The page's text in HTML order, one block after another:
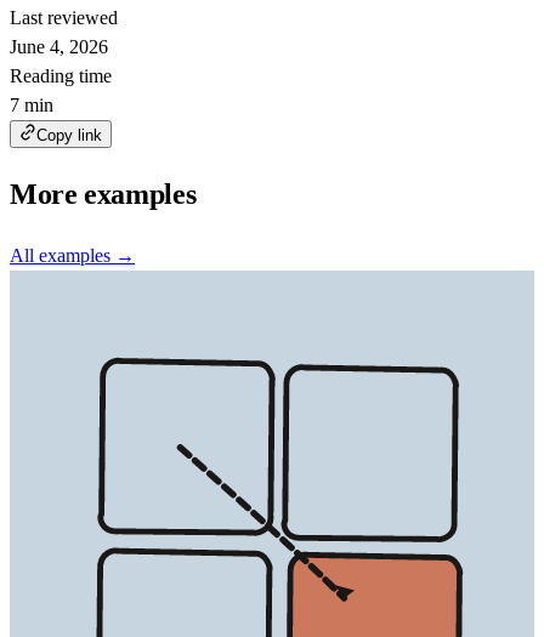
Last reviewed
June 4, 2026
Reading time
7 min
Copy link
More examples
All examples →